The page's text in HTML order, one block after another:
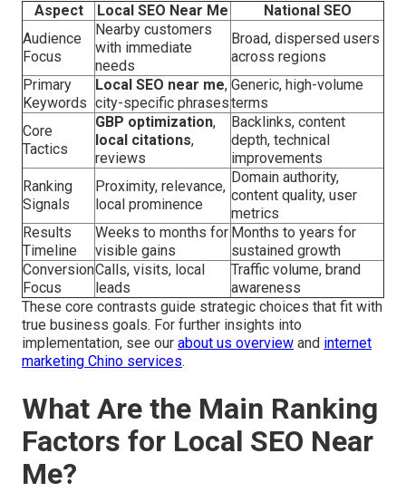
Aspect
Local SEO Near Me
National SEO
Audience
Focus
Nearby customers
with immediate
needs
Broad, dispersed users
across regions
Primary
Keywords
Local SEO near me,
city-specific phrases
Generic, high-volume
terms
Core
Tactics
GBP optimization,
local citations,
reviews
Backlinks, content
depth, technical
improvements
Ranking
Signals
Proximity, relevance,
local prominence
Domain authority,
content quality, user
metrics
Results
Timeline
Weeks to months for
visible gains
Months to years for
sustained growth
Conversion
Focus
Calls, visits, local
leads
Traffic volume, brand
awareness
These core contrasts guide strategic choices that fit with
true business goals. For further insights into
implementation, see our about us overview and internet
marketing Chino services.
What Are the Main Ranking
Factors for Local SEO Near
Me?